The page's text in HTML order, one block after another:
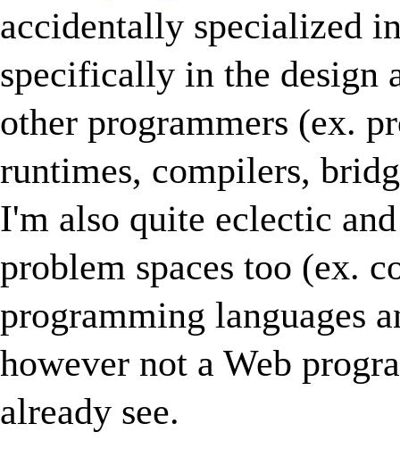
accidentally specialized
specifically in the design
other programmers (ex.
runtimes, compilers,
I'm also quite eclectic
problem spaces too (ex.
programming languages
however not a Web
already see.